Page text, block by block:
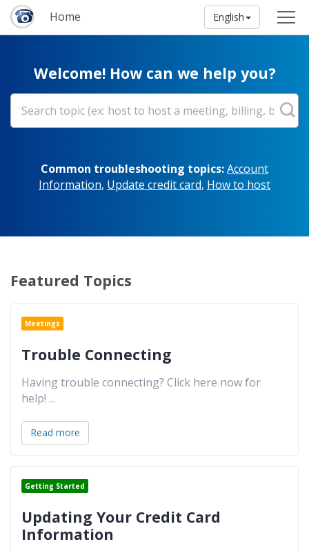
Home English
Welcome! How can we help you?
Common troubleshooting topics:Account
Information, Update credit card, How to host
Featured Topics
Meetings
Trouble Connecting
Having trouble connecting? Click here now for
help! ...
Read more
Getting Started
Updating Your Credit Card
Information